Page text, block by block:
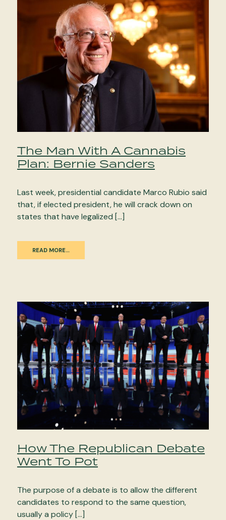
The Man With A Cannabis
Plan: Bernie Sanders
Last week, presidential candidate Marco Rubio said
that, if elected president, he will crack down on
states that have legalized […]
READ MORE…
How The Republican Debate
Went To Pot
The purpose of a debate is to allow the different
candidates to respond to the same question,
usually a policy […]